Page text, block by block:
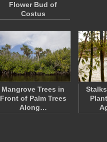
Flower Bud of
Costus
Mangrove Trees in
Front of Palm Trees
Along…